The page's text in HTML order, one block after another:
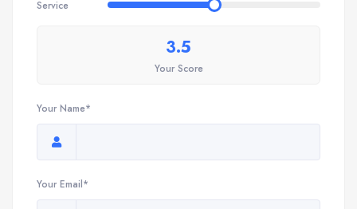
Service
3.5
Your Score
Your Name*
Your Email*